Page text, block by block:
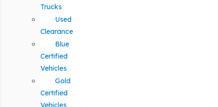
Trucks
Used
Clearance
Blue
Certified
Vehicles
Gold
Certified
Vehicles